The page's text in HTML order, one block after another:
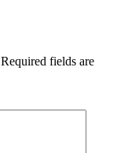
Required fields are